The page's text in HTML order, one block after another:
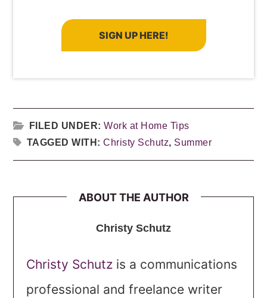
SIGN UP HERE!
FILED UNDER:Work at Home Tips
TAGGED WITH:Christy Schutz, Summer
ABOUT THE AUTHOR
Christy Schutz
Christy Schutzis a communications
professional and freelance writer